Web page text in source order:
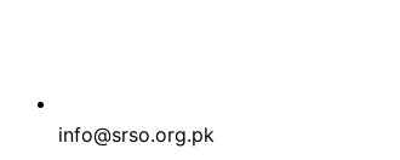
info@srso.org.pk